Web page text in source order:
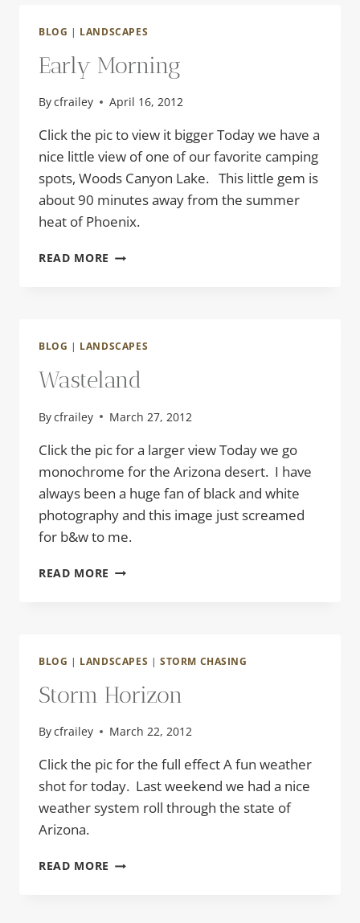
BLOG | LANDSCAPES
Early Morning
Bycfrailey April 16, 2012
Click the pic to view it bigger Today we have a
nice little view of one of our favorite camping
spots, Woods Canyon Lake. This little gem is
about 90 minutes away from the summer
heat of Phoenix.
READ MORE EARLY
BLOG | LANDSCAPES
Wasteland
Bycfrailey March 27, 2012
Click the pic for a larger view Today we go
monochrome for the Arizona desert. I have
always been a huge fan of black and white
photography and this image just screamed
for b&w to me.
READ MORE WASTELAND
BLOG | LANDSCAPES | STORM CHASING
Storm Horizon
Bycfrailey March 22, 2012
Click the pic for the full effect A fun weather
shot for today. Last weekend we had a nice
weather system roll through the state of
Arizona.
READ MORE STORM